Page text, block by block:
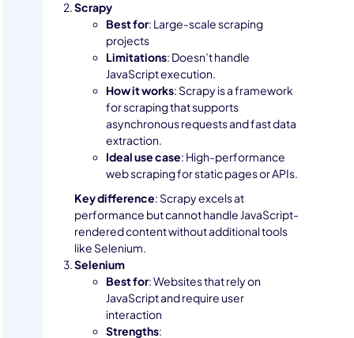
Scrapy
Best for: Large-scale scraping
projects
Limitations: Doesn’t handle
JavaScript execution.
How it works: Scrapy is a framework
for scraping that supports
asynchronous requests and fast data
extraction.
Ideal use case: High-performance
web scraping for static pages or APIs.
Key difference: Scrapy excels at
performance but cannot handle JavaScript-
rendered content without additional tools
like Selenium.
Selenium
Best for: Websites that rely on
JavaScript and require user
interaction
Strengths: